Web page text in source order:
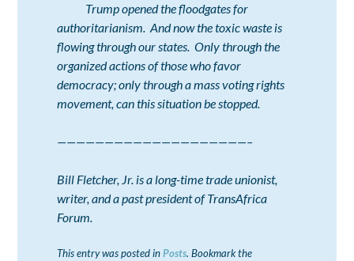
Trump opened the floodgates for
authoritarianism. And now the toxic waste is
flowing through our states. Only through the
organized actions of those who favor
democracy; only through a mass voting rights
movement, can this situation be stopped.
————————————————————–
Bill Fletcher, Jr. is a long-time trade unionist,
writer, and a past president of TransAfrica
Forum.
This entry was posted inPosts. Bookmark the